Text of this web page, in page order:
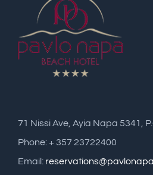
71 Nissi Ave, Ayia Napa 5341,
Phone: + 357 23722400
Email: